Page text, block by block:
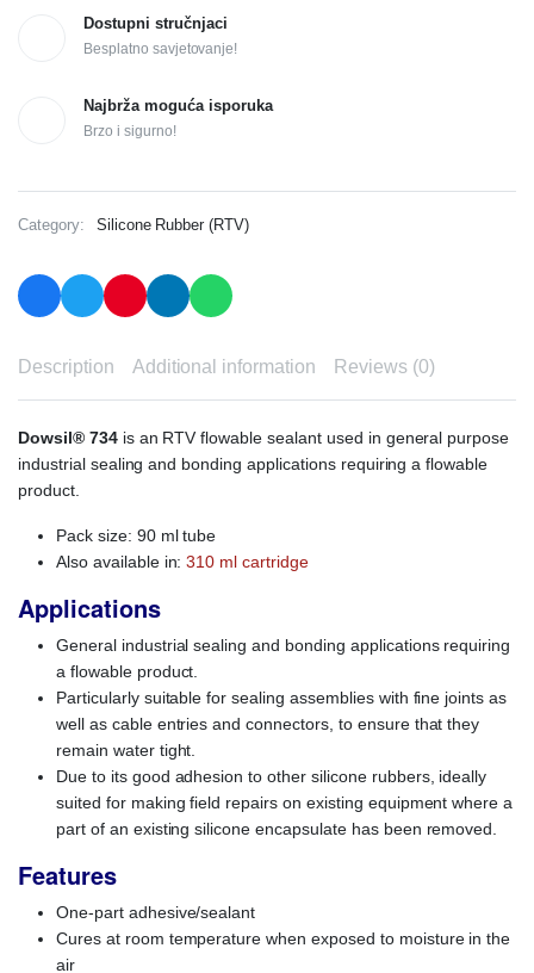
Dostupni stručnjaci
Besplatno savjetovanje!
Najbrža moguća isporuka
Brzo i sigurno!
Category: Silicone Rubber (RTV)
Description Additional information Reviews (0)
Dowsil® 734is an RTV flowable sealant used in general purpose
industrial sealing and bonding applications requiring a flowable
product.
Pack size: 90 ml tube
Also available in:310 ml cartridge
Applications
General industrial sealing and bonding applications requiring
a flowable product.
Particularly suitable for sealing assemblies with fine joints as
well as cable entries and connectors, to ensure that they
remain water tight.
Due to its good adhesion to other silicone rubbers, ideally
suited for making field repairs on existing equipment where a
part of an existing silicone encapsulate has been removed.
Features
One-part adhesive/sealant
Cures at room temperature when exposed to moisture in the
air